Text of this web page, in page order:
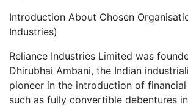
Introduction About Chosen
Industries)
Reliance Industries Limited was
Dhirubhai Ambani, the Indian
pioneer in the introduction of
such as fully convertible debentures